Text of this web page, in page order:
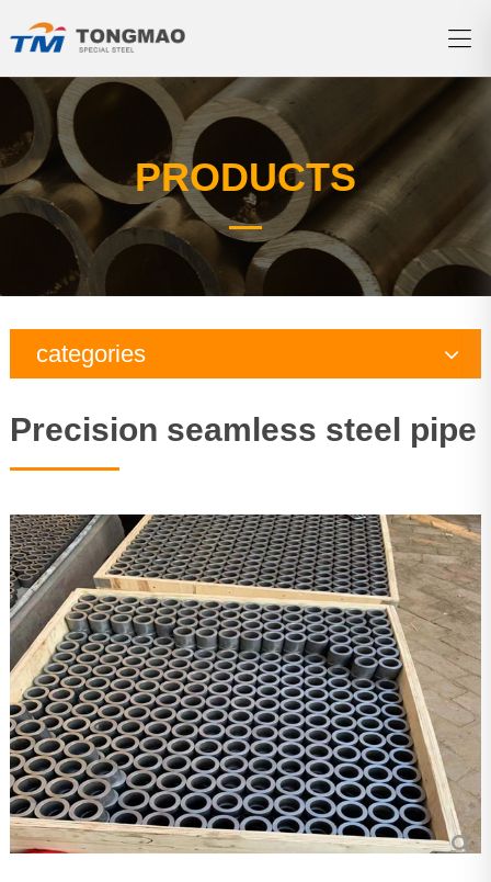
PRODUCTS
categories
Brass tube
Aluminium tube
Precision seamless steel pipe
Precision seamless steel pipe